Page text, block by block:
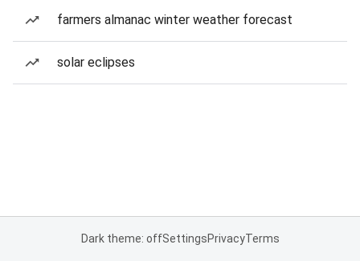
farmers almanac winter weather forecast
solar eclipses
Dark theme: offSettingsPrivacyTerms